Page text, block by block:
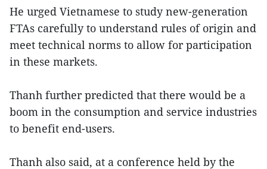
He urged Vietnamese to study new-generation
FTAs carefully to understand rules of origin and
meet technical norms to allow for participation
in these markets.
Thanh further predicted that there would be a
boom in the consumption and service industries
to benefit end-users.
Thanh also said, at a conference held by the